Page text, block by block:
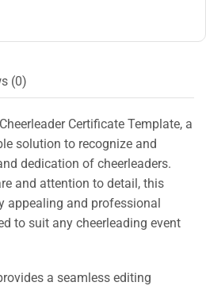
(0)
Certificate Template, a
solution to recognize and
dedication of cheerleaders.
and attention to detail, this
and professional
to suit any cheerleading event
a seamless editing